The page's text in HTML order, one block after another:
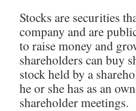
Stocks are securities
company and are
to raise money and
shareholders can buy
stock held by a
he or she has as an
shareholder meetings.